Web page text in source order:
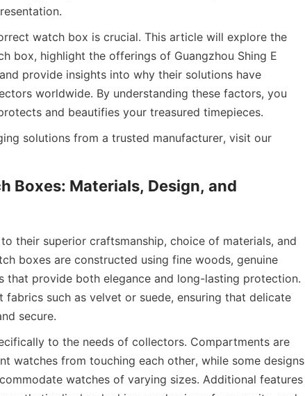
watch box is crucial. This article will explore the
box, highlight the offerings of Guangzhou Shing E
provide insights into why their solutions have
worldwide. By understanding these factors, you
Boxes: Materials, Design, and
their superior craftsmanship, choice of materials, and
boxes are constructed using fine woods, genuine
that provide both elegance and long-lasting protection.
such as velvet or suede, ensuring that delicate
to the needs of collectors. Compartments are
watches from touching each other, while some designs
watches of varying sizes. Additional features